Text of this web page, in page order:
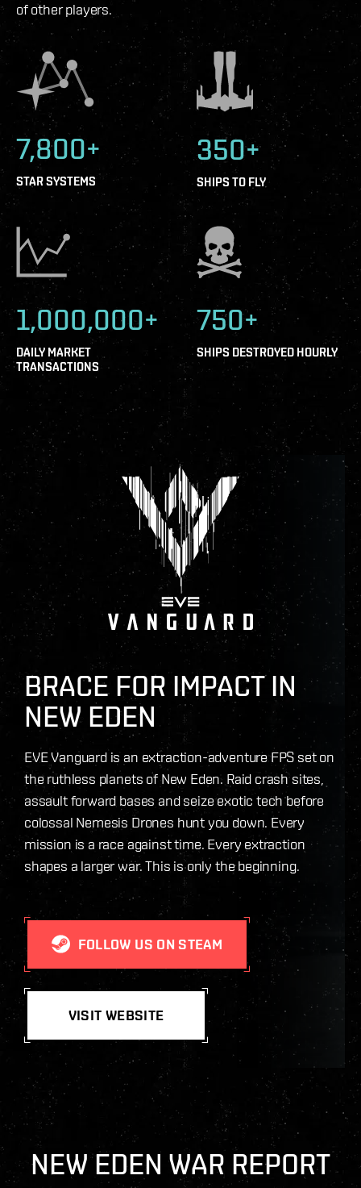
of other players.
7,800+
STAR SYSTEMS
350+
SHIPS TO FLY
1,000,000+
DAILY MARKET
TRANSACTIONS
750+
SHIPS DESTROYED HOURLY
BRACE FOR IMPACT IN
NEW EDEN
EVE Vanguard is an extraction-adventure FPS set on
the ruthless planets of New Eden. Raid crash sites,
assault forward bases and seize exotic tech before
colossal Nemesis Drones hunt you down. Every
mission is a race against time. Every extraction
shapes a larger war. This is only the beginning.
FOLLOW US ON STEAM
VISIT WEBSITE
NEW EDEN WAR REPORT